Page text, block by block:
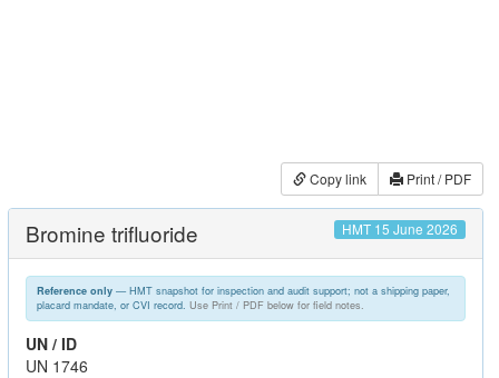
Copy link Print / PDF
Bromine trifluoride HMT 15 June 2026
Reference only— HMT snapshot for inspection and audit support; not a shipping paper,
placard mandate, or CVI record. Use Print / PDF below for field notes.
UN / ID
UN 1746